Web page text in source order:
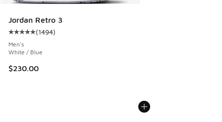
Jordan Retro 3
Average customer rating - [5 out of 5 stars], 1494 reviews
(1494)
Men's
White / Blue
$230.00